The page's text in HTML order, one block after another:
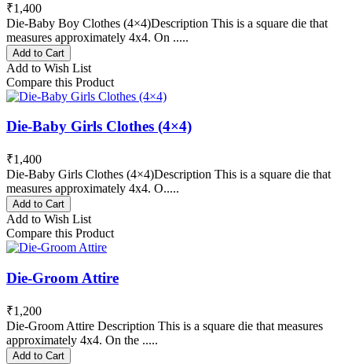
₹1,400
Die-Baby Boy Clothes (4×4)Description This is a square die that
measures approximately 4x4. On .....
Add to Cart
Add to Wish List
Compare this Product
Die-Baby Girls Clothes (4×4)
₹1,400
Die-Baby Girls Clothes (4×4)Description This is a square die that
measures approximately 4x4. O.....
Add to Cart
Add to Wish List
Compare this Product
Die-Groom Attire
₹1,200
Die-Groom Attire Description This is a square die that measures
approximately 4x4. On the .....
Add to Cart